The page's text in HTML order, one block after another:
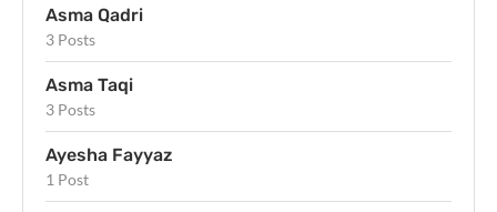
Asma Qadri
3 Posts
Asma Taqi
3 Posts
Ayesha Fayyaz
1 Post